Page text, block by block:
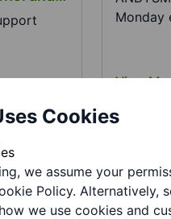
Monday
View
Cookies
we assume your
Policy. Alternatively,
we use cookies and